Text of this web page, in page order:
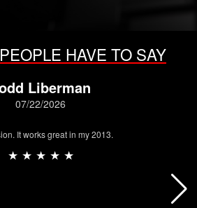
HAVE TO SAY
Liberman
07/22/2026
It works great in my 2013.
★ ★ ★ ★ ★